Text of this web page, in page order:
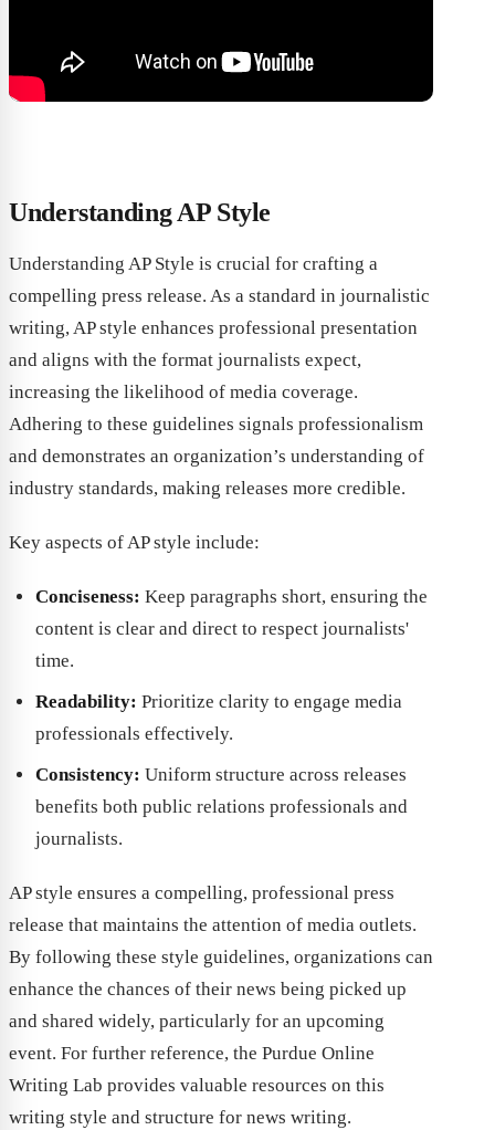
Understanding AP Style
Understanding AP Style is crucial for crafting a
compelling press release. As a standard in journalistic
writing, AP style enhances professional presentation
and aligns with the format journalists expect,
increasing the likelihood of media coverage.
Adhering to these guidelines signals professionalism
and demonstrates an organization’s understanding of
industry standards, making releases more credible.
Key aspects of AP style include:
Conciseness: Keep paragraphs short, ensuring the
content is clear and direct to respect journalists'
time.
Readability: Prioritize clarity to engage media
professionals effectively.
Consistency: Uniform structure across releases
benefits both public relations professionals and
journalists.
AP style ensures a compelling, professional press
release that maintains the attention of media outlets.
By following these style guidelines, organizations can
enhance the chances of their news being picked up
and shared widely, particularly for an upcoming
event. For further reference, the Purdue Online
Writing Lab provides valuable resources on this
writing style and structure for news writing.